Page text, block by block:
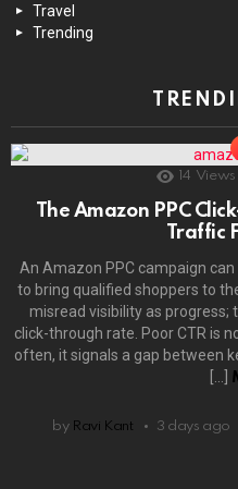
Travel
Trending
14 Views
The Amazon PPC
Traffic
An Amazon PPC campaign
to bring qualified shoppers to
misread visibility as progress;
click-through rate. Poor CTR is
often, it signals a gap between
by Ravi Kant 3 days ago